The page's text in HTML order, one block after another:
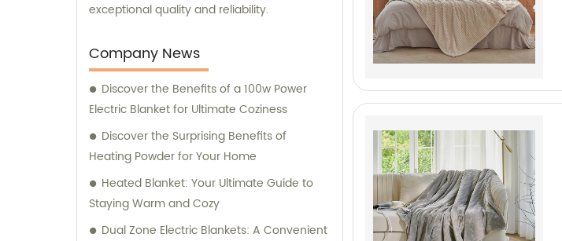
exceptional quality and reliability.
Company News
Discover the Benefits of a 100w Power
Electric Blanket for Ultimate Coziness
Discover the Surprising Benefits of
Heating Powder for Your Home
Heated Blanket: Your Ultimate Guide to
Staying Warm and Cozy
Dual Zone Electric Blankets: A Convenient